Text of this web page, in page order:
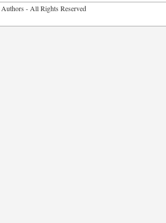
Authors - All Rights Reserved